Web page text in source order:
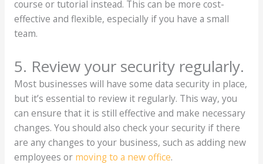
course or tutorial instead. This can be more cost-
effective and flexible, especially if you have a small
team.
5. Review your security regularly.
Most businesses will have some data security in place,
but it’s essential to review it regularly. This way, you
can ensure that it is still effective and make necessary
changes. You should also check your security if there
are any changes to your business, such as adding new
employees or moving to a new office.